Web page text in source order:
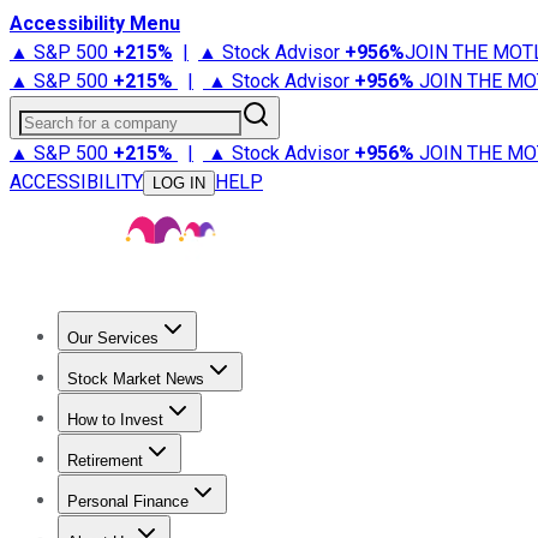
Accessibility Menu
▲ S&P 500 +215% | ▲ Stock Advisor +956%JOIN THE
▲ S&P 500 +215% | ▲ Stock Advisor +956% JOIN THE
Search for a company
▲ S&P 500 +215% | ▲ Stock Advisor +956% JOIN THE
ACCESSIBILITY
LOG IN HELP
Our Services
Stock Advisor
Stock Market News
Trending NewsStock Market News
How to Invest
How to Invest Money
Retirement
Retirement NewsRetirement 101
Personal Finance
Best Credit Cards